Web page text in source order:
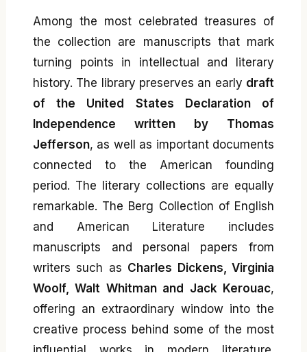
Among the most celebrated treasures of
the collection are manuscripts that mark
turning points in intellectual and literary
history. The library preserves an early draft
of the United States Declaration of
Independence written by Thomas
Jefferson, as well as important documents
connected to the American founding
period. The literary collections are equally
remarkable. The Berg Collection of English
and American Literature includes
manuscripts and personal papers from
writers such as Charles Dickens, Virginia
Woolf, Walt Whitman and Jack Kerouac,
offering an extraordinary window into the
creative process behind some of the most